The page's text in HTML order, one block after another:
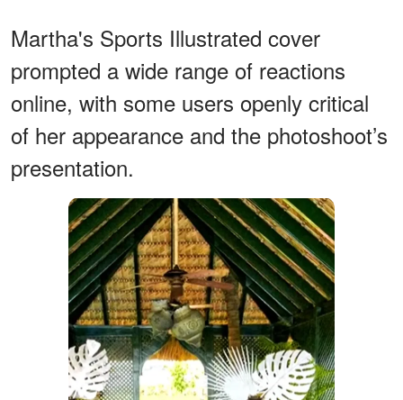
Martha's Sports Illustrated cover
prompted a wide range of reactions
online, with some users openly critical
of her appearance and the photoshoot’s
presentation.